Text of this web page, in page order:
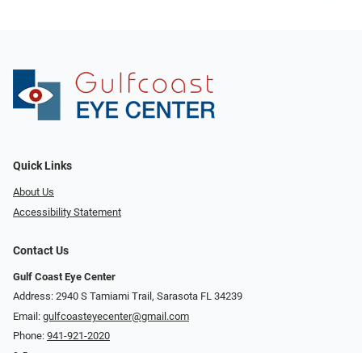
Quick Links
About Us
Accessibility Statement
Contact Us
Gulf Coast Eye Center
Address: 2940 S Tamiami Trail, Sarasota FL 34239
Email: gulfcoasteyecenter@gmail.com
Phone: 941-921-2020